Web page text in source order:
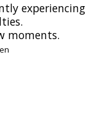
experiencing
moments.